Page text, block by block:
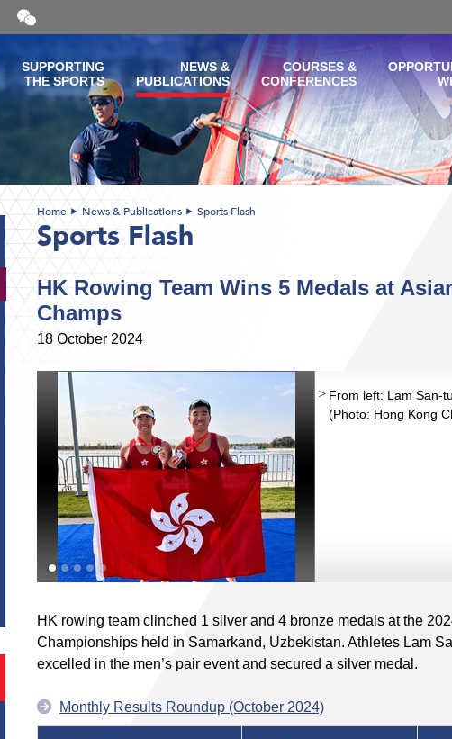
Open
and
WeChat
QR
code
SUPPORTING
THE SPORTS
NEWS &
PUBLICATIONS
COURSES &
CONFERENCES
Home News & Publications Sports Flash
Sports Flash
HK Rowing Team Wins 5 Medals at
Champs
18 October 2024
From left: Lam San-
(Photo: Hong Kong
HK rowing team clinched 1 silver and 4 bronze medals at the
Championships held in Samarkand, Uzbekistan. Athletes Lam
excelled in the men’s pair event and secured a silver medal.
Monthly Results Roundup (October 2024)